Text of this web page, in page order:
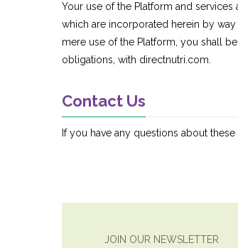
Your use of the Platform and
which are incorporated herein by
mere use of the Platform, you shall
obligations, with directnutri.com.
Contact Us
If you have any questions about
JOIN OUR NEWSLETTER